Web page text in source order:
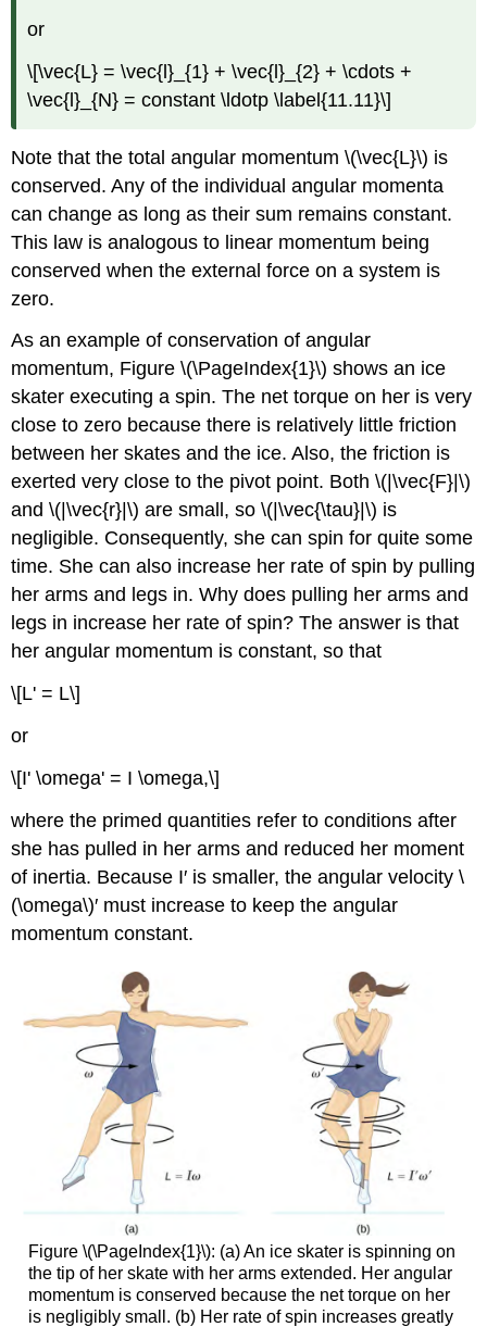
or
\[\vec{L} = \vec{l}_{1} + \vec{l}_{2} + \cdots +
\vec{l}_{N} = constant \ldotp \label{11.11}\]
Note that the total angular momentum \(\vec{L}\) is
conserved. Any of the individual angular momenta
can change as long as their sum remains constant.
This law is analogous to linear momentum being
conserved when the external force on a system is
zero.
As an example of conservation of angular
momentum, Figure \(\PageIndex{1}\) shows an ice
skater executing a spin. The net torque on her is very
close to zero because there is relatively little friction
between her skates and the ice. Also, the friction is
exerted very close to the pivot point. Both \(|\vec{F}|\)
and \(|\vec{r}|\) are small, so \(|\vec{\tau}|\) is
negligible. Consequently, she can spin for quite some
time. She can also increase her rate of spin by pulling
her arms and legs in. Why does pulling her arms and
legs in increase her rate of spin? The answer is that
her angular momentum is constant, so that
\[L' = L\]
or
\[I' \omega' = I \omega,\]
where the primed quantities refer to conditions after
she has pulled in her arms and reduced her moment
of inertia. Because I′ is smaller, the angular velocity \
(\omega\)′ must increase to keep the angular
momentum constant.
Figure \(\PageIndex{1}\): (a) An ice skater is spinning on
the tip of her skate with her arms extended. Her angular
momentum is conserved because the net torque on her
is negligibly small. (b) Her rate of spin increases greatly